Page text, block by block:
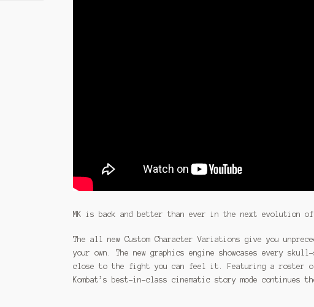
MK is back and better than ever in the next evolution
The all new Custom Character Variations give you
your own. The new graphics engine showcases every
close to the fight you can feel it. Featuring a roster of
Kombat’s best-in-class cinematic story mode continues